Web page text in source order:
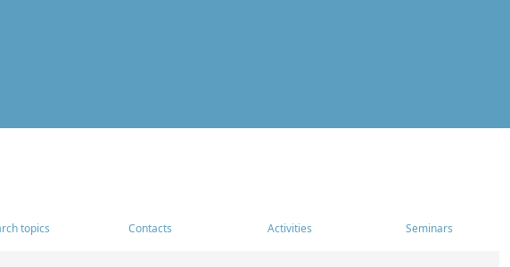
topics Contacts Activities Seminars